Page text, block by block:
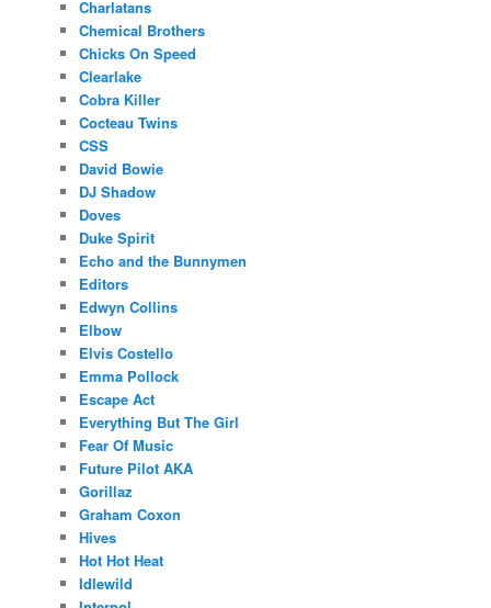
Charlatans
Chemical Brothers
Chicks On Speed
Clearlake
Cobra Killer
Cocteau Twins
CSS
David Bowie
DJ Shadow
Doves
Duke Spirit
Echo and the Bunnymen
Editors
Edwyn Collins
Elbow
Elvis Costello
Emma Pollock
Escape Act
Everything But The Girl
Fear Of Music
Future Pilot AKA
Gorillaz
Graham Coxon
Hives
Hot Hot Heat
Idlewild